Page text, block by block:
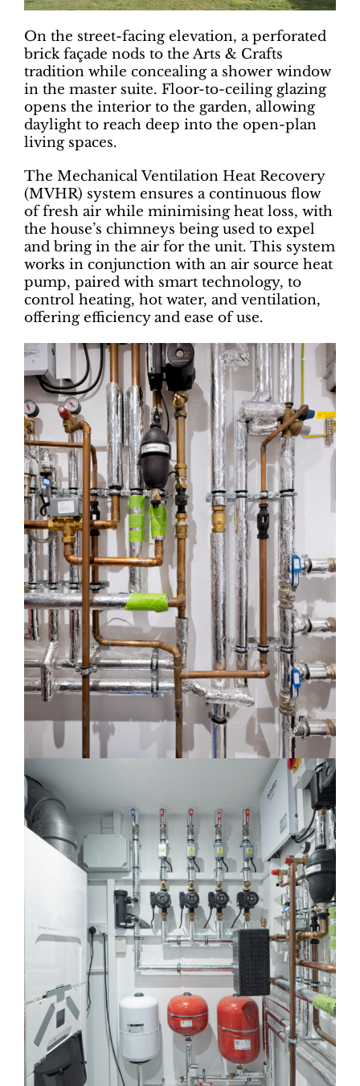
On the street-facing elevation, a perforated
brick façade nods to the Arts & Crafts
tradition while concealing a shower window
in the master suite. Floor-to-ceiling glazing
opens the interior to the garden, allowing
daylight to reach deep into the open-plan
living spaces.
The Mechanical Ventilation Heat Recovery
(MVHR) system ensures a continuous flow
of fresh air while minimising heat loss, with
the house’s chimneys being used to expel
and bring in the air for the unit. This system
works in conjunction with an air source heat
pump, paired with smart technology, to
control heating, hot water, and ventilation,
offering efficiency and ease of use.